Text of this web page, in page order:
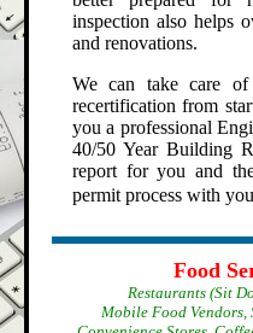
inspection also helps
and renovations.
We can take care
recertification from
you a professional
40/50 Year Building
report for you and
permit process with
Food
Restaurants (Sit
Mobile Food Vendors,